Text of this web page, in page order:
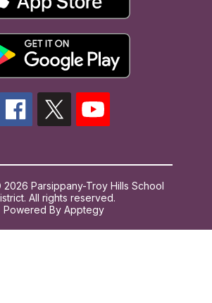
Parsippany-Troy Hills School
All rights reserved.
Powered ByApptegy